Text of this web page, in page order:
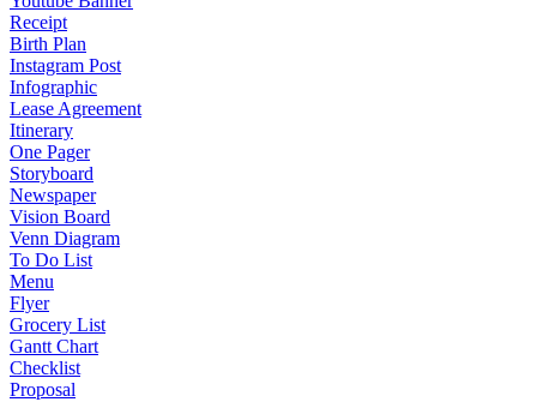
Receipt
Birth Plan
Instagram Post
Infographic
Lease Agreement
Itinerary
One Pager
Storyboard
Newspaper
Vision Board
Venn Diagram
To Do List
Menu
Flyer
Grocery List
Gantt Chart
Checklist
Proposal